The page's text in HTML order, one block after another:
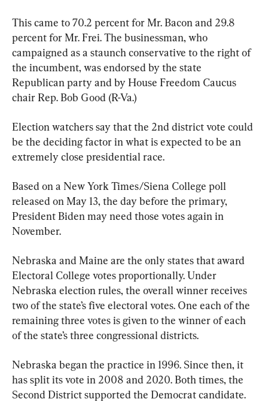
This came to 70.2 percent for Mr. Bacon and 29.8
percent for Mr. Frei. The businessman, who
campaigned as a staunch conservative to the right of
the incumbent, was endorsed by the state
Republican party and by House Freedom Caucus
chair Rep. Bob Good (R-Va.)
Election watchers say that the 2nd district vote could
be the deciding factor in what is expected to be an
extremely close presidential race.
Based on a New York Times/Siena College poll
released on May 13, the day before the primary,
President Biden may need those votes again in
November.
Nebraska and Maine are the only states that award
Electoral College votes proportionally. Under
Nebraska election rules, the overall winner receives
two of the state’s five electoral votes. One each of the
remaining three votes is given to the winner of each
of the state’s three congressional districts.
Nebraska began the practice in 1996. Since then, it
has split its vote in 2008 and 2020. Both times, the
Second District supported the Democrat candidate.